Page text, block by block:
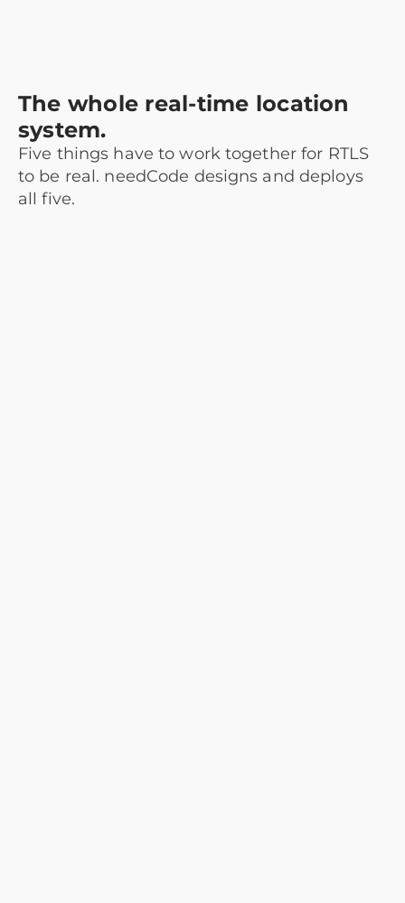
The whole real-time location
system.
Five things have to work together for RTLS
to be real. needCode designs and deploys
all five.